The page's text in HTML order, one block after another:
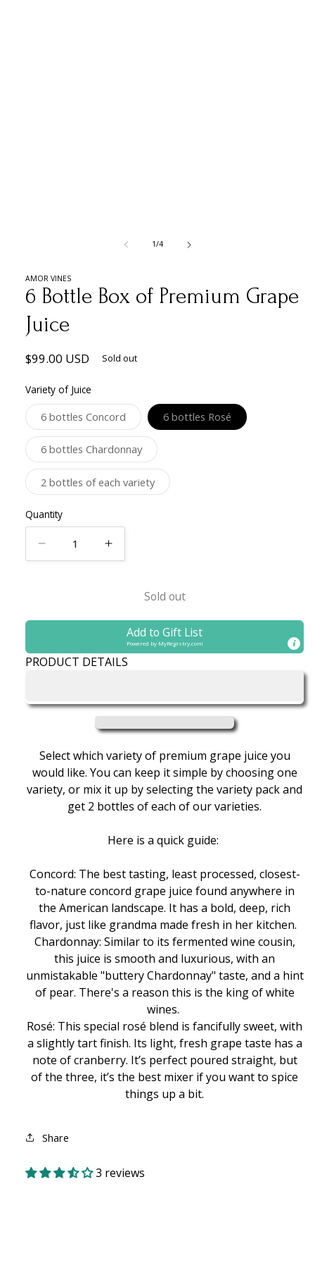
1/of
4
AMOR VINES
6 Bottle Box of Premium Grape
Juice
Regular
$99.00 USD Sold out
Variety of Juice
6 bottles ConcordVariant
sold
out
or
unavailable
6 bottles Rosé Variant
sold
6 bottles ChardonnayVariant
sold
out
or
unavailable
2 bottles of each varietyVariant
sold
Quantity
Decrease
Bottle
of
Increase
Bottle
Box
of
Juice
Sold out
Add to Gift List
Powered by MyRegistry.com
PRODUCT DETAILS
Select which variety of premium grape juice you
would like. You can keep it simple by choosing one
variety, or mix it up by selecting the variety pack and
get 2 bottles of each of our varieties.
Here is a quick guide:
Concord: The best tasting, least processed, closest-
to-nature concord grape juice found anywhere in
the American landscape. It has a bold, deep, rich
flavor, just like grandma made fresh in her kitchen.
Chardonnay: Similar to its fermented wine cousin,
this juice is smooth and luxurious, with an
unmistakable "buttery Chardonnay" taste, and a hint
of pear. There's a reason this is the king of white
wines.
Rosé: This special rosé blend is fancifully sweet, with
a slightly tart finish. Its light, fresh grape taste has a
note of cranberry. It’s perfect poured straight, but
of the three, it’s the best mixer if you want to spice
things up a bit.
Share
3 reviews